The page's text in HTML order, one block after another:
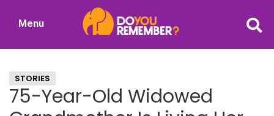
Nostalgia
Menu
STORIES
75-Year-Old Widowed